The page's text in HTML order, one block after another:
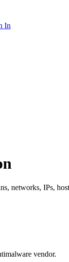
In
networks, IPs,
vendor.